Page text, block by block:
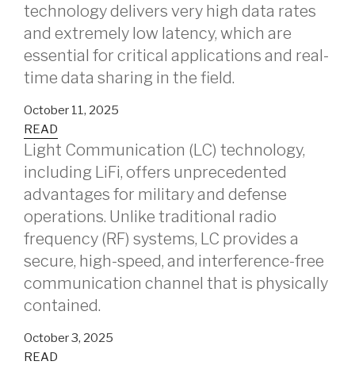
technology delivers very high data rates
and extremely low latency, which are
essential for critical applications and real-
time data sharing in the field.
October 11, 2025
READ
Light Communication (LC) technology,
including LiFi, offers unprecedented
advantages for military and defense
operations. Unlike traditional radio
frequency (RF) systems, LC provides a
secure, high-speed, and interference-free
communication channel that is physically
contained.
October 3, 2025
READ